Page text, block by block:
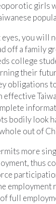
girls
you will
off a family
college
their
obligations
effective
bodily look
out of
more
thus
full